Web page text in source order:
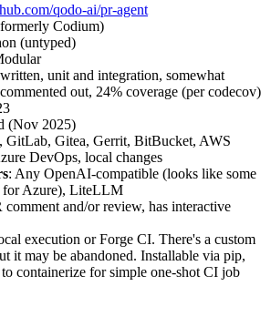
qodo-ai/pr-agent
Codium)
(untyped)
unit and integration, somewhat
out, 24% coverage (per codecov)
(Nov 2025)
GitLab, Gitea, Gerrit, BitBucket, AWS
DevOps, local changes
: Any OpenAI-compatible (looks like some
for Azure), LiteLLM
comment and/or review, has interactive
execution or Forge CI. There's a custom
it may be abandoned. Installable via pip,
containerize for simple one-shot CI job